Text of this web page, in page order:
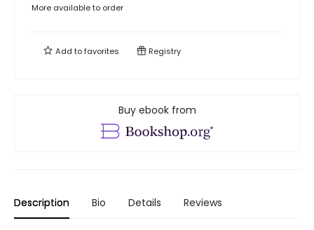
More available to order
Add tofavorites Registry
Buy ebook from
Description Bio Details Reviews